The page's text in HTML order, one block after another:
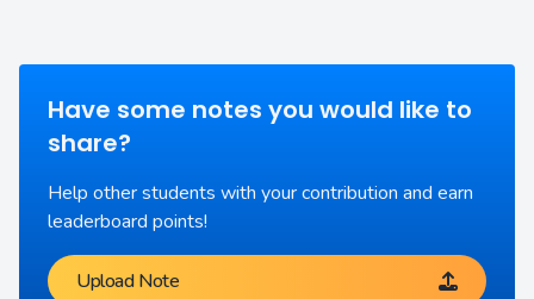
Have some notes you would like to
share?
Help other students with your contribution and earn
leaderboard points!
Upload Note